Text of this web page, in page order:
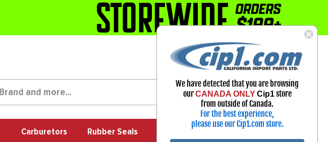
1-800-313-3811
Select Your Vehicle
My Account
Sign in
Carburetors Rubber Seals
We have detected that you are browsing
ourCANADA ONLY Cip1store
from outside of Canada.
For the best experience,
please use our Cip1.com store.